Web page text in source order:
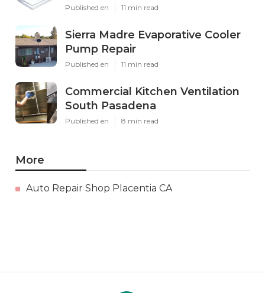
Published en 11 min read
Sierra Madre Evaporative Cooler
Pump Repair
Published en 11 min read
Commercial Kitchen Ventilation
South Pasadena
Published en 8 min read
More
Auto Repair Shop Placentia CA